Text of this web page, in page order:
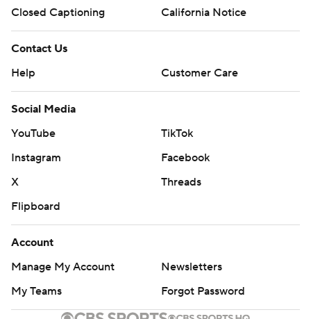
Closed Captioning
California Notice
Contact Us
Help
Customer Care
Social Media
YouTube
TikTok
Instagram
Facebook
X
Threads
Flipboard
Account
Manage My Account
Newsletters
My Teams
Forgot Password